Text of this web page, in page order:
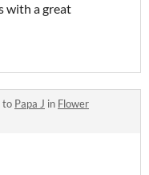
with a great
to Papa J in Flower